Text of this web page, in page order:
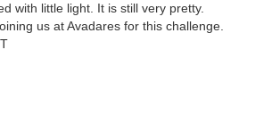
with little light. It is still very pretty.
us at Avadares for this challenge.